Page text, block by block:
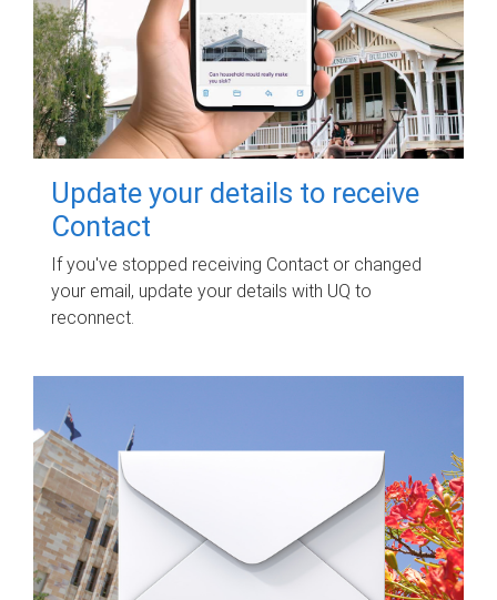
Update your details to receive
Contact
If you've stopped receiving Contact or changed
your email, update your details with UQ to
reconnect.